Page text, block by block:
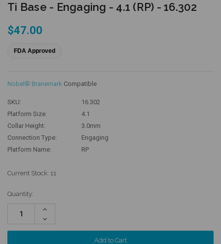
Ti Base - Engaging - 4.1 (RP) - 16.302
$47.00
FDA Approved
Nobel® Branemark Compatible
SKU:
16.302
Platform Size:
4.1
Collar Height:
3.0mm
Connection Type:
Engaging
Platform Name:
RP
Current Stock: 11
Quantity:
Increase
Decrease
Quantity: